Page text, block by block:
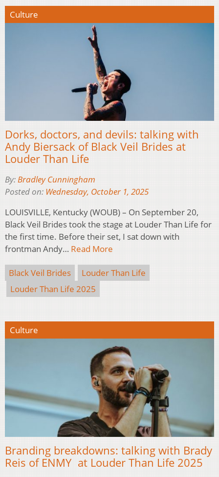
Culture
Dorks, doctors, and devils: talking with
Andy Biersack of Black Veil Brides at
Louder Than Life
By:Bradley Cunningham
Posted on: Wednesday, October 1, 2025
LOUISVILLE, Kentucky (WOUB) – On September 20,
Black Veil Brides took the stage at Louder Than Life for
the first time. Before their set, I sat down with
frontman Andy… Read More
Black Veil Brides
Louder Than Life
Louder Than Life 2025
Culture
Branding breakdowns: talking with Brady
Reis of ENMY at Louder Than Life 2025